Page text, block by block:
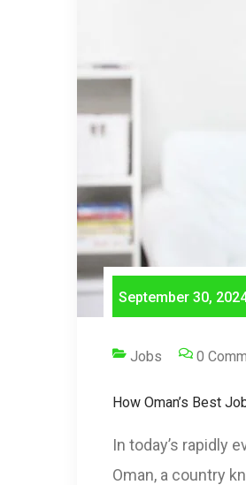
September 30,
Jobs 0
How Oman’s Best
In today’s rapidly
Oman, a country